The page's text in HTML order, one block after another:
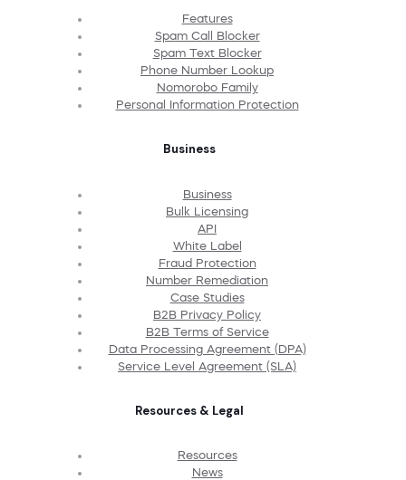
Features
Spam Call Blocker
Spam Text Blocker
Phone Number Lookup
Nomorobo Family
Personal Information Protection
Business
Business
Bulk Licensing
API
White Label
Fraud Protection
Number Remediation
Case Studies
B2B Privacy Policy
B2B Terms of Service
Data Processing Agreement (DPA)
Service Level Agreement (SLA)
Resources & Legal
Resources
News